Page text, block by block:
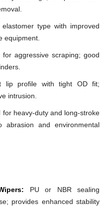
elastomer type with improved
equipment.
for aggressive scraping; good
lip profile with tight OD fit;
intrusion.
for heavy-duty and long-stroke
abrasion and environmental
PU or NBR sealing
provides enhanced stability